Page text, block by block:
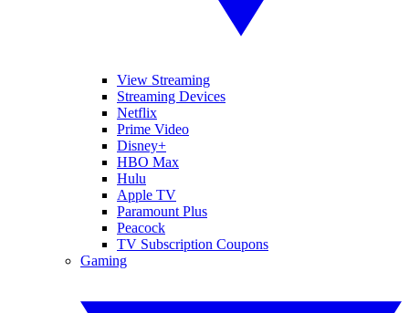
View Streaming
Streaming Devices
Netflix
Prime Video
Disney+
HBO Max
Hulu
Apple TV
Paramount Plus
Peacock
TV Subscription Coupons
Gaming